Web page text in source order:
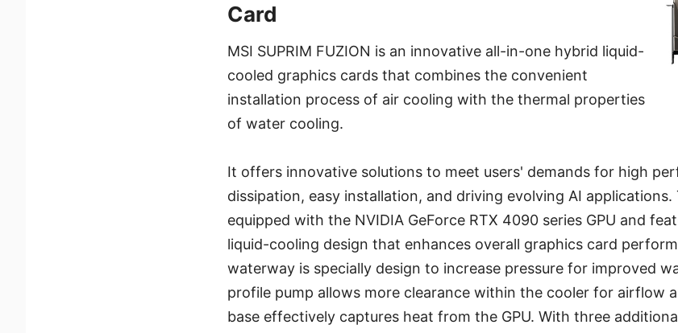
Card
MSI SUPRIM FUZION is an innovative all-in-one hybrid liquid-
cooled graphics cards that combines the convenient
installation process of air cooling with the thermal properties
of water cooling.
It offers innovative solutions to meet users' demands for high
dissipation, easy installation, and driving evolving AI
equipped with the NVIDIA GeForce RTX 4090 series GPU and
liquid-cooling design that enhances overall graphics card
waterway is specially design to increase pressure for improved
profile pump allows more clearance within the cooler for airflow
base effectively captures heat from the GPU. With three